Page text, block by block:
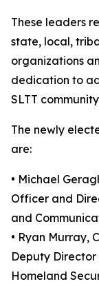
These leaders
state, local,
organizations
dedication to
SLTT
The newly
are:
• Michael
Officer and
and
• Ryan Murray,
Deputy
Homeland